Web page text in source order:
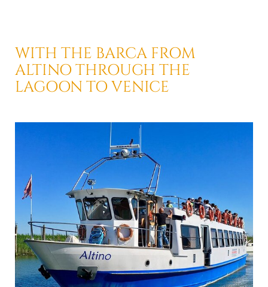
WITH THE BARCAFROM
ALTINO THROUGH THE
LAGOON TO VENICE